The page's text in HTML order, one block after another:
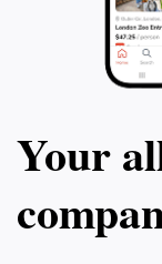
Your